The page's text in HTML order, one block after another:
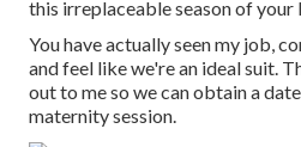
this irreplaceable season of your
You have actually seen my job,
and feel like we're an ideal suit.
out to me so we can obtain a
maternity session.